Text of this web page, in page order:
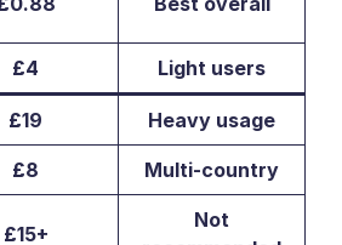
£4 Light users
£19 Heavy usage
£8 Multi-country
£15+
Not